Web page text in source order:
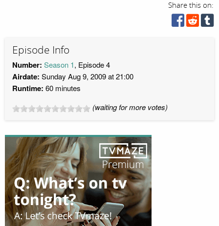
Share this on:
Episode Info
Number: Season 1, Episode 4
Airdate: Sunday Aug 9, 2009 at 21:00
Runtime: 60 minutes
(waiting for more votes)